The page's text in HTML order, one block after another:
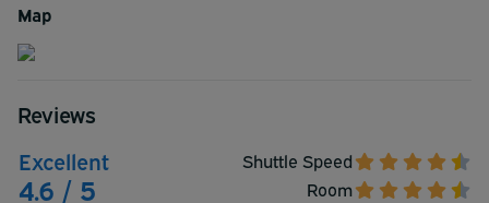
Map
Reviews
Excellent
4.6 / 5
Shuttle Speed
Room